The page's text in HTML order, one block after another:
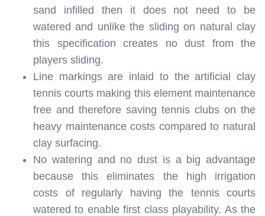
sand infilled then it does not need to be
watered and unlike the sliding on natural clay
this specification creates no dust from the
players sliding.
Line markings are inlaid to the artificial clay
tennis courts making this element maintenance
free and therefore saving tennis clubs on the
heavy maintenance costs compared to natural
clay surfacing.
No watering and no dust is a big advantage
because this eliminates the high irrigation
costs of regularly having the tennis courts
watered to enable first class playability. As the